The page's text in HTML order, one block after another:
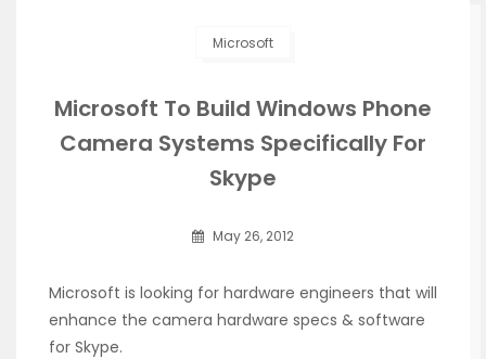
Microsoft
Microsoft To Build Windows Phone
Camera Systems Specifically For
Skype
May 26, 2012
Microsoft is looking for hardware engineers that will
enhance the camera hardware specs & software
for Skype.